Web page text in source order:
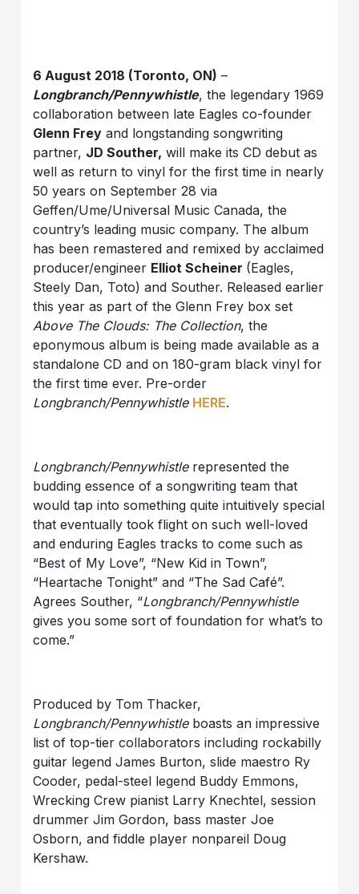
6 August 2018 (Toronto, ON) –
Longbranch/Pennywhistle, the legendary 1969
collaboration between late Eagles co-founder
Glenn Frey and longstanding songwriting
partner, JD Souther, will make its CD debut as
well as return to vinyl for the first time in nearly
50 years on September 28 via
Geffen/Ume/Universal Music Canada, the
country’s leading music company. The album
has been remastered and remixed by acclaimed
producer/engineer Elliot Scheiner (Eagles,
Steely Dan, Toto) and Souther. Released earlier
this year as part of the Glenn Frey box set
Above The Clouds: The Collection, the
eponymous album is being made available as a
standalone CD and on 180-gram black vinyl for
the first time ever. Pre-order
Longbranch/Pennywhistle HERE.
Longbranch/Pennywhistlerepresented the
budding essence of a songwriting team that
would tap into something quite intuitively special
that eventually took flight on such well-loved
and enduring Eagles tracks to come such as
“Best of My Love”, “New Kid in Town”,
“Heartache Tonight” and “The Sad Café”.
Agrees Souther, “Longbranch/Pennywhistle
gives you some sort of foundation for what’s to
come.”
Produced by Tom Thacker,
Longbranch/Pennywhistle boasts an impressive
list of top-tier collaborators including rockabilly
guitar legend James Burton, slide maestro Ry
Cooder, pedal-steel legend Buddy Emmons,
Wrecking Crew pianist Larry Knechtel, session
drummer Jim Gordon, bass master Joe
Osborn, and fiddle player nonpareil Doug
Kershaw.